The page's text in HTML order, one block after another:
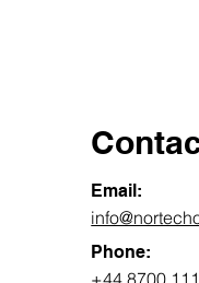
Email:
Phone:
+44 8700